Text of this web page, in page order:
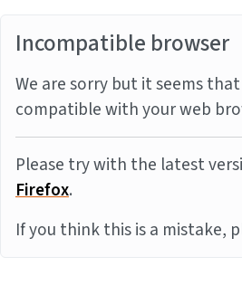
Incompatible browser
We are sorry but it seems
compatible with your web
Please try with the latest
Firefox.
If you think this is a mistake,